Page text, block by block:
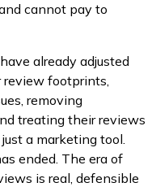
cannot pay to
already adjusted
review footprints,
removing
treating their reviews
a marketing tool.
ended. The era of
is real, defensible